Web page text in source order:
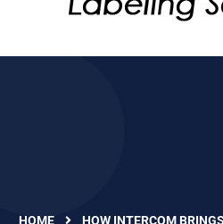
HOME HOW INTERCOM